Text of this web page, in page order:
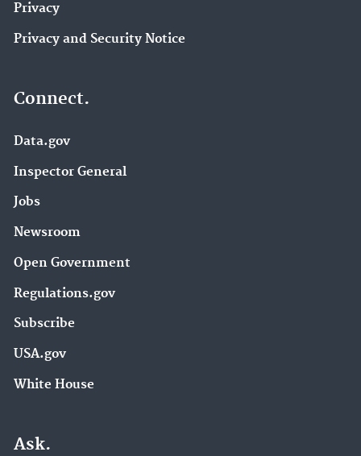
Privacy
Privacy and Security Notice
Connect.
Data.gov
Inspector General
Jobs
Newsroom
Open Government
Regulations.gov
Subscribe
USA.gov
White House
Ask.